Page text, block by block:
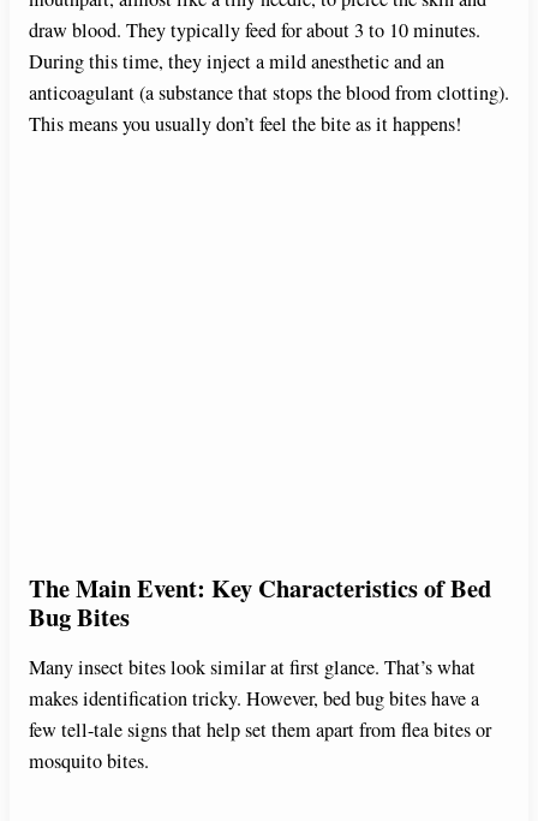
draw blood. They typically feed for about 3 to 10 minutes.
During this time, they inject a mild anesthetic and an
anticoagulant (a substance that stops the blood from clotting).
This means you usually don’t feel the bite as it happens!
The Main Event: Key Characteristics of Bed
Bug Bites
Many insect bites look similar at first glance. That’s what
makes identification tricky. However, bed bug bites have a
few tell-tale signs that help set them apart from flea bites or
mosquito bites.